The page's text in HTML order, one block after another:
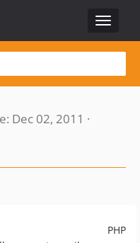
Toggle
Dec 02, 2011 ·
PHP